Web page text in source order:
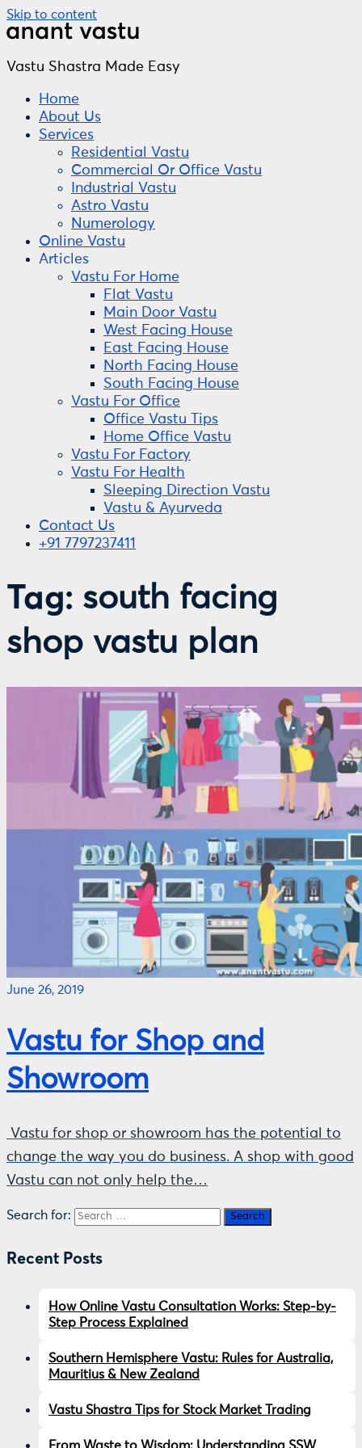
Skip to content
Vastu Shastra Made Easy
Home
About Us
Services
Residential Vastu
Commercial Or Office Vastu
Industrial Vastu
Astro Vastu
Numerology
Online Vastu
Articles
Vastu For Home
Flat Vastu
Main Door Vastu
West Facing House
East Facing House
North Facing House
South Facing House
Vastu For Office
Office Vastu Tips
Home Office Vastu
Vastu For Factory
Vastu For Health
Sleeping Direction Vastu
Vastu & Ayurveda
Contact Us
+91 7797237411
Tag: south facing
shop vastu plan
June 26, 2019
Vastu for Shop and
Showroom
Vastu for shop or showroom has the potential to
change the way you do business. A shop with good
Vastu can not only help the…
Search for:
Recent Posts
How Online Vastu Consultation Works: Step-by-
Step Process Explained
Southern Hemisphere Vastu: Rules for Australia,
Mauritius & New Zealand
Vastu Shastra Tips for Stock Market Trading